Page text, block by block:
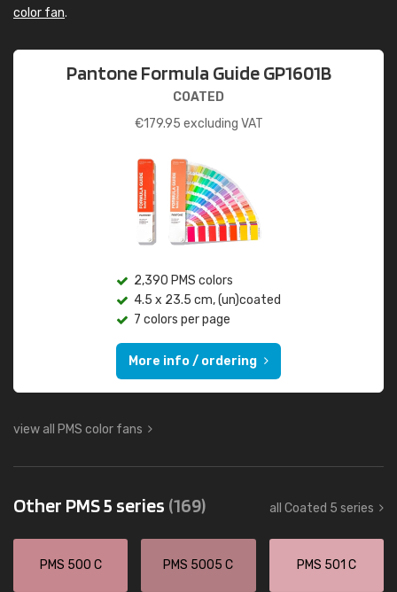
color fan.
Pantone Formula Guide GP1601B
COATED
€179.95 excluding VAT
2,390 PMS colors
4.5 x 23.5 cm, (un)coated
7 colors per page
More info / ordering
view all PMS color fans
Other PMS 5 series (169) all Coated 5 series
PMS 500 C PMS 5005 C PMS 501 C